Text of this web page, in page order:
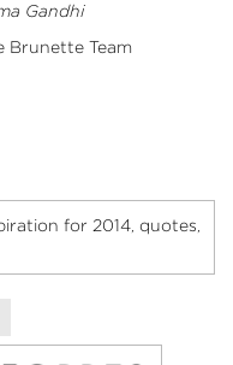
Gandhi
Brunette Team
for 2014, quotes,